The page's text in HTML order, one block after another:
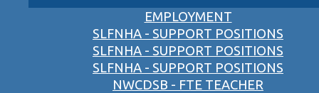
EMPLOYMENT
SLFNHA - SUPPORT POSITIONS
SLFNHA - SUPPORT POSITIONS
SLFNHA - SUPPORT POSITIONS
NWCDSB - FTE TEACHER